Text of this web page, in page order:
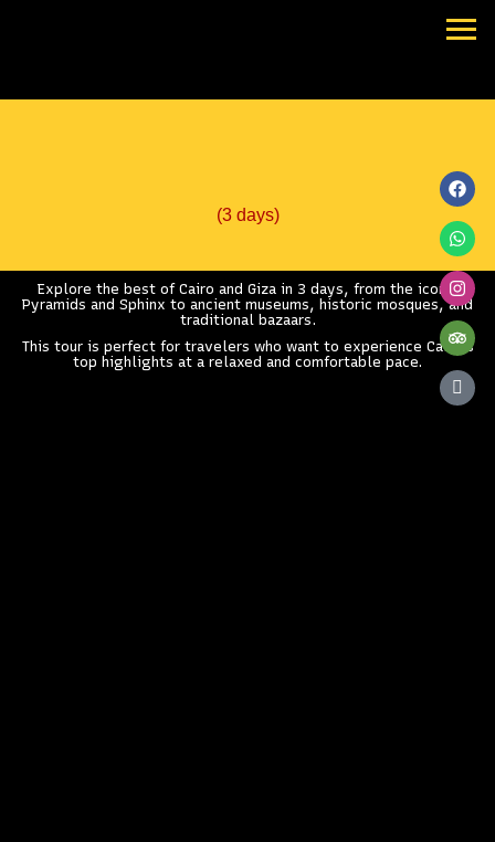
(3 days)
Explore the best of Cairo and Giza in 3 days, from the iconic
Pyramids and Sphinx to ancient museums, historic mosques, and
traditional bazaars.
This tour is perfect for travelers who want to experience Cairo’s
top highlights at a relaxed and comfortable pace.